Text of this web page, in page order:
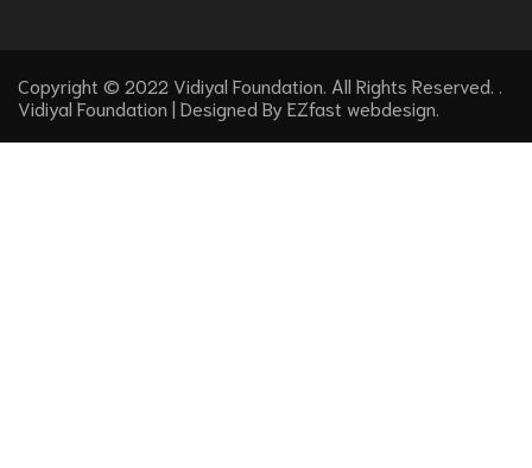
Copyright © 2022 Vidiyal Foundation. All Rights Reserved. .
Vidiyal Foundation | Designed ByEZfast webdesign